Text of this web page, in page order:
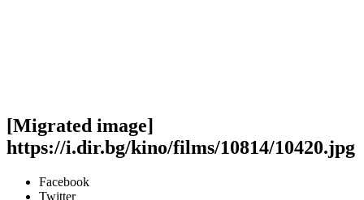
[Migrated image]
https://i.dir.bg/kino/films/10814/10420.jpg
Facebook
Twitter